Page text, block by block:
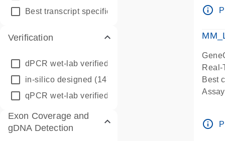
Best transcript specific assay
Verification
dPCR wet-lab verified
in-silico designed (147850)
qPCR wet-lab verified
Exon Coverage and
gDNA Detection
Pre-
info_outline
Real-
Best
info_outline